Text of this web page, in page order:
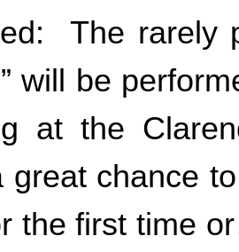
The rarely
will be
at the
great chance
the first time